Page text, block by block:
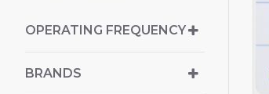
OPERATING FREQUENCY
BRANDS